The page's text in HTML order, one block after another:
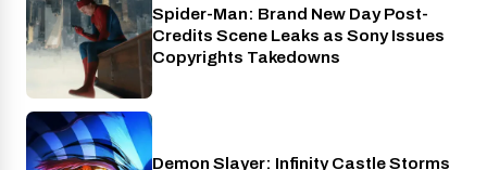
Cinema
Spider-Man: Brand New Day Post-
Credits Scene Leaks as Sony Issues
Copyrights Takedowns
Demon Slayer: Infinity Castle Storms